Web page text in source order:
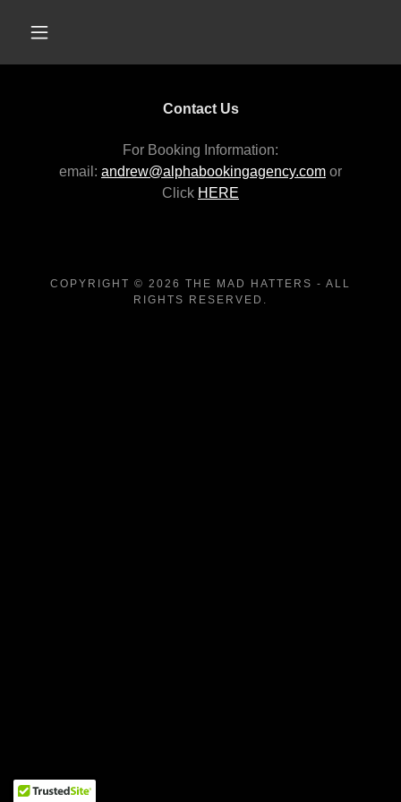
Contact Us
For Booking Information:
email: andrew@alphabookingagency.com or
Click HERE
COPYRIGHT © 2026 THE MAD HATTERS - ALL
RIGHTS RESERVED.